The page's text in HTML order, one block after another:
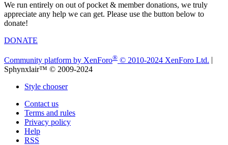
We run entirely on out of pocket & member donations, we truly
appreciate any help we can get. Please use the button below to
donate!
DONATE
Community platform by XenForo® © 2010-2024 XenForo Ltd.
Sphynxlair™ © 2009-2024
Style chooser
Contact us
Terms and rules
Privacy policy
Help
RSS